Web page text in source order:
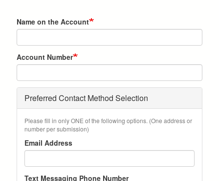
Name on the Account
Account Number
Preferred Contact Method Selection
Please fill in only ONE of the following options. (One address or
number per submission)
Email Address
Text Messaging Phone Number